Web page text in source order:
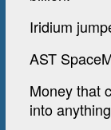
Iridium
AST
Money that
into